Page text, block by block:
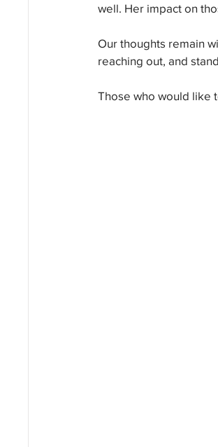
well. Her impact on
Our thoughts remain
reaching out, and
Those who would like